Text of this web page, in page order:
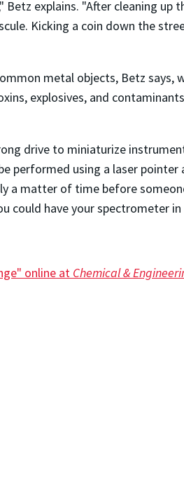
explains. "After cleaning
Kicking a coin down the
metal objects, Betz
explosives, and
drive to miniaturize
performed using a laser
a matter of time before
have your spectrometer
online at Chemical &